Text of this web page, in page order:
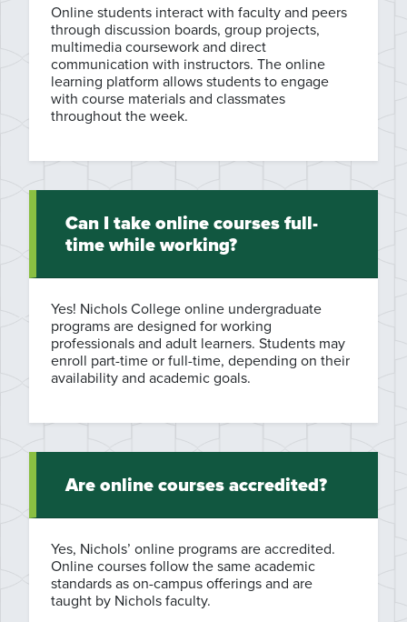
Online students interact with faculty and peers
through discussion boards, group projects,
multimedia coursework and direct
communication with instructors. The online
learning platform allows students to engage
with course materials and classmates
throughout the week.
Can I take online courses full-
time while working?
Yes! Nichols College online undergraduate
programs are designed for working
professionals and adult learners. Students may
enroll part-time or full-time, depending on their
availability and academic goals.
Are online courses accredited?
Yes, Nichols’ online programs are accredited.
Online courses follow the same academic
standards as on-campus offerings and are
taught by Nichols faculty.